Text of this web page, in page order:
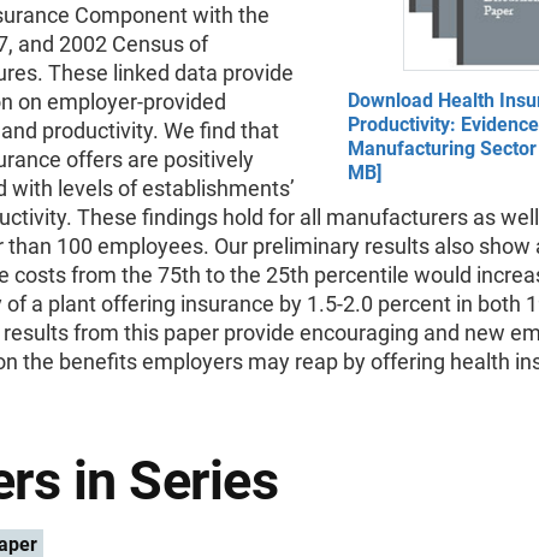
Download Health
Productivity:
Manufacturing Sector
MB]
Component with the
and 2002 Census of
These linked data provide
on employer-provided
productivity. We find that
offers are positively
with levels of establishments’
These findings hold for all manufacturers as
100 employees. Our preliminary results also show
costs from the 75th to the 25th percentile would
a plant offering insurance by 1.5-2.0 percent in both
from this paper provide encouraging and new
the benefits employers may reap by offering health
in Series